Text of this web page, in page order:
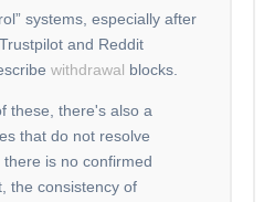
systems, especially after
and Reddit
withdrawal blocks.
these, there's also a
that do not resolve
is no confirmed
the consistency of